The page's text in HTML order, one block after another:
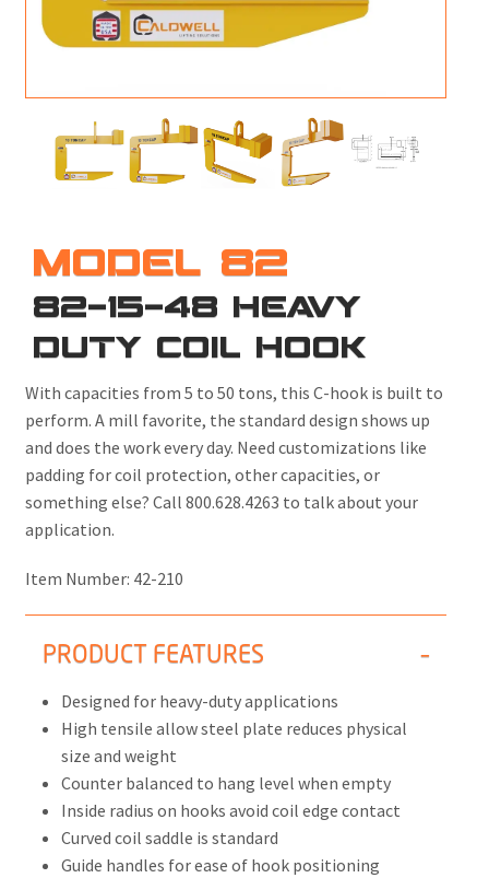
MODEL 82
82-15-48 HEAVY
DUTY COIL HOOK
With capacities from 5 to 50 tons, this C-hook is built to
perform. A mill favorite, the standard design shows up
and does the work every day. Need customizations like
padding for coil protection, other capacities, or
something else? Call 800.628.4263 to talk about your
application.
Item Number: 42-210
PRODUCT FEATURES
Designed for heavy-duty applications
High tensile allow steel plate reduces physical
size and weight
Counter balanced to hang level when empty
Inside radius on hooks avoid coil edge contact
Curved coil saddle is standard
Guide handles for ease of hook positioning